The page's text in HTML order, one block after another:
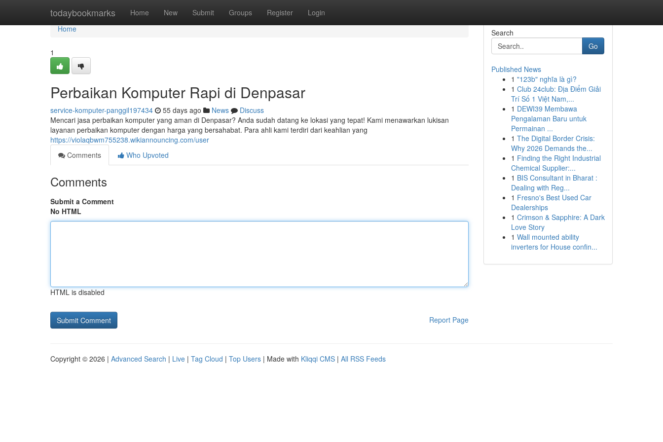
todaybookmarks Home New Submit Groups Register Login
Home
Home
1
Perbaikan Komputer Rapi di Denpasar
service-komputer-panggil197434 55 days ago News
Discuss
Mencari jasa perbaikan komputer yang aman di Denpasar? Anda sudah datang ke lokasi yang tepat! Kami menawarkan lukisan
layanan perbaikan komputer dengan harga yang bersahabat. Para ahli kami terdiri dari keahlian yang
https://violaqbwm755238.wikiannouncing.com/user
Comments
Who Upvoted
Comments
Submit a Comment
No HTML
HTML is disabled
Report Page
Search
Go
Published News
1 "123b" nghĩa là gì?
1 Club 24club: Địa Điểm Giải
Trí Số 1 Việt Nam,...
1 DEWI39 Membawa
Pengalaman Baru untuk
Permainan ...
1 The Digital Border Crisis:
Why 2026 Demands the...
1 Finding the Right Industrial
Chemical Supplier:...
1 BIS Consultant in Bharat :
Dealing with Reg...
1 Fresno's Best Used Car
Dealerships
1 Crimson & Sapphire: A Dark
Love Story
1 Wall mounted ability
inverters for House confin...
Copyright © 2026 | Advanced Search | Live | Tag Cloud | Top Users | Made with Kliqqi CMS | All RSS Feeds